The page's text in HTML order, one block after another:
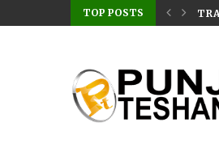
TOP POSTS
ON CHAUPAL: SMEEP